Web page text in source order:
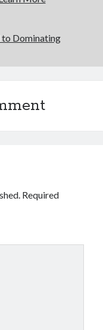
to Dominating
Required